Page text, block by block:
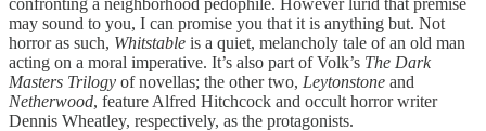
confronting a neighborhood pedophile. However lurid that premise
may sound to you, I can promise you that it is anything but. Not
horror as such, Whitstable is a quiet, melancholy tale of an old man
acting on a moral imperative. It’s also part of Volk’s The Dark
Masters Trilogy of novellas; the other two, Leytonstone and
Netherwood, feature Alfred Hitchcock and occult horror writer
Dennis Wheatley, respectively, as the protagonists.